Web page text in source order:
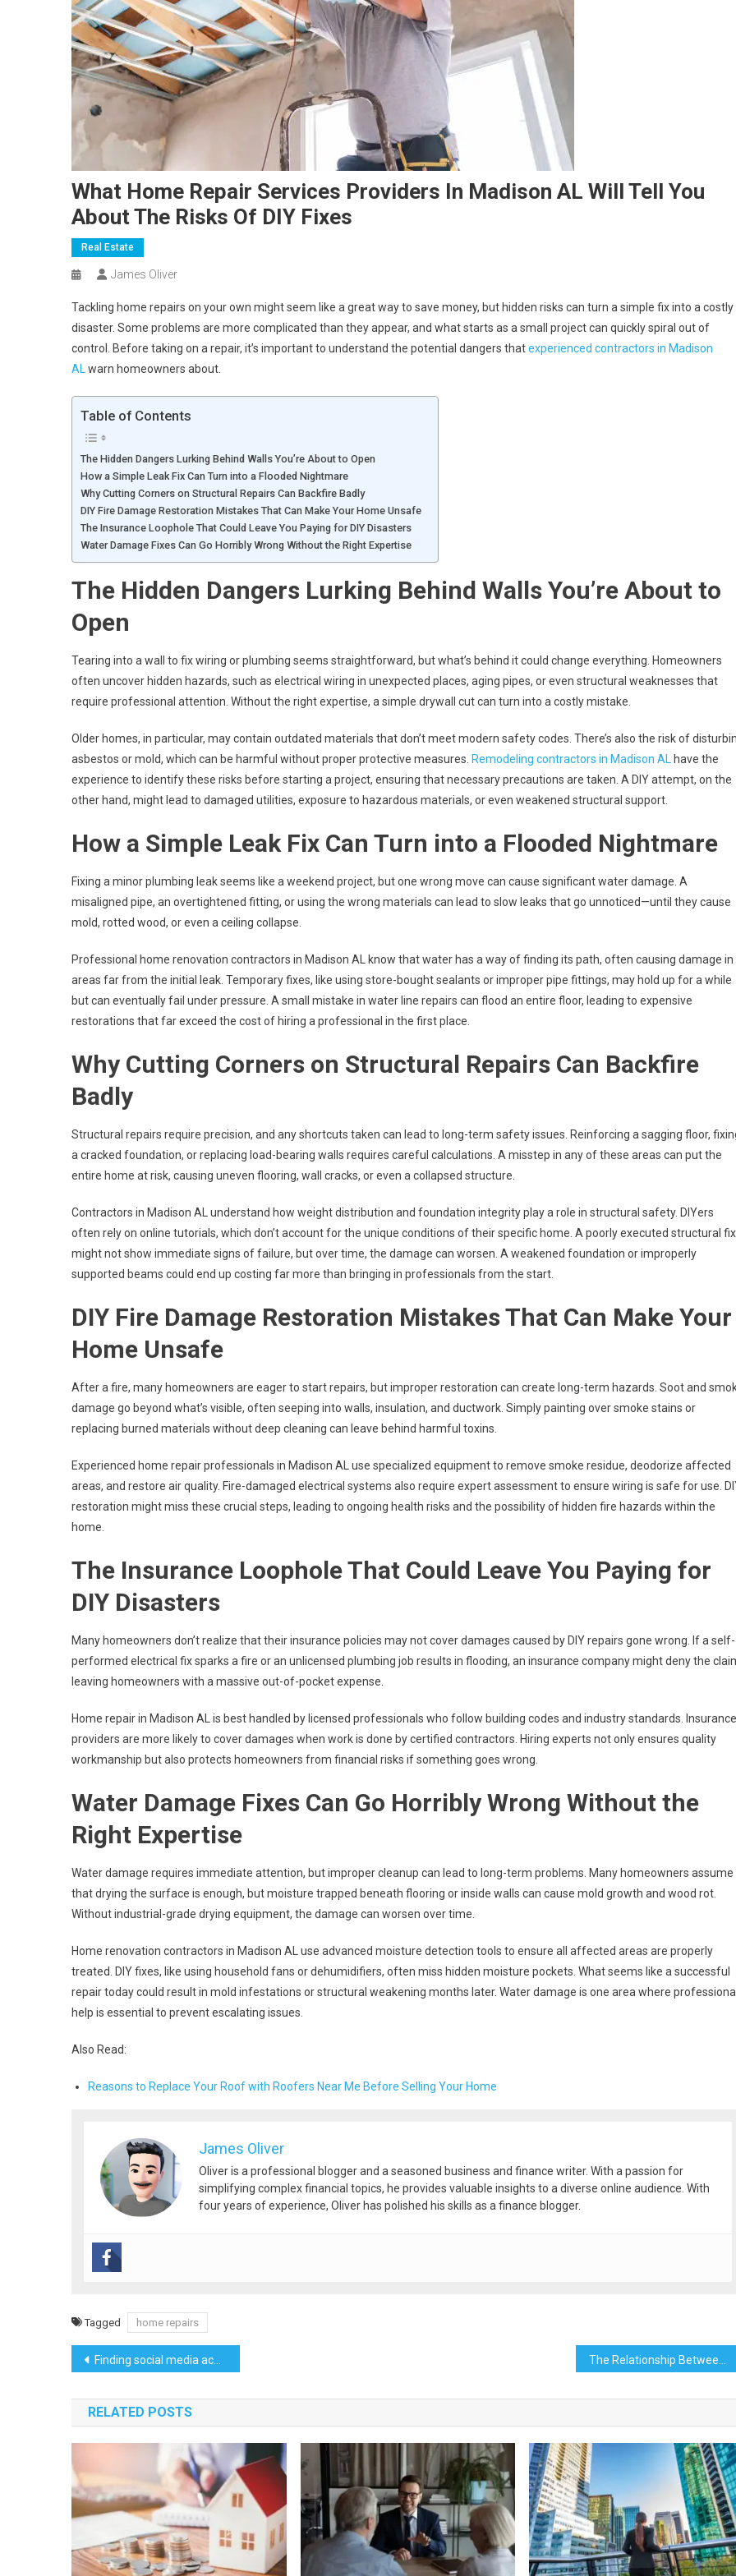
What Home Repair Services Providers In Madison AL Will Tell You
About The Risks Of DIY Fixes
Real Estate
James Oliver
Tackling home repairs on your own might seem like a great way to save money, but hidden risks can turn a simple fix into a costly
disaster. Some problems are more complicated than they appear, and what starts as a small project can quickly spiral out of
control. Before taking on a repair, it’s important to understand the potential dangers thatexperienced contractors in Madison
AL warn homeowners about.
Table of Contents
The Hidden Dangers Lurking Behind Walls You’re About to Open
How a Simple Leak Fix Can Turn into a Flooded Nightmare
Why Cutting Corners on Structural Repairs Can Backfire Badly
DIY Fire Damage Restoration Mistakes That Can Make Your Home Unsafe
The Insurance Loophole That Could Leave You Paying for DIY Disasters
Water Damage Fixes Can Go Horribly Wrong Without the Right Expertise
The Hidden Dangers Lurking Behind Walls You’re About to
Open
Tearing into a wall to fix wiring or plumbing seems straightforward, but what’s behind it could change everything. Homeowners
often uncover hidden hazards, such as electrical wiring in unexpected places, aging pipes, or even structural weaknesses that
require professional attention. Without the right expertise, a simple drywall cut can turn into a costly mistake.
Older homes, in particular, may contain outdated materials that don’t meet modern safety codes. There’s also the risk of
asbestos or mold, which can be harmful without proper protective measures. Remodeling contractors in Madison AL have the
experience to identify these risks before starting a project, ensuring that necessary precautions are taken. A DIY attempt, on the
other hand, might lead to damaged utilities, exposure to hazardous materials, or even weakened structural support.
How a Simple Leak Fix Can Turn into a Flooded Nightmare
Fixing a minor plumbing leak seems like a weekend project, but one wrong move can cause significant water damage. A
misaligned pipe, an overtightened fitting, or using the wrong materials can lead to slow leaks that go unnoticed—until they cause
mold, rotted wood, or even a ceiling collapse.
Professional home renovation contractors in Madison AL know that water has a way of finding its path, often causing damage in
areas far from the initial leak. Temporary fixes, like using store-bought sealants or improper pipe fittings, may hold up for a while
but can eventually fail under pressure. A small mistake in water line repairs can flood an entire floor, leading to expensive
restorations that far exceed the cost of hiring a professional in the first place.
Why Cutting Corners on Structural Repairs Can Backfire
Badly
Structural repairs require precision, and any shortcuts taken can lead to long-term safety issues. Reinforcing a sagging floor,
a cracked foundation, or replacing load-bearing walls requires careful calculations. A misstep in any of these areas can put the
entire home at risk, causing uneven flooring, wall cracks, or even a collapsed structure.
Contractors in Madison AL understand how weight distribution and foundation integrity play a role in structural safety. DIYers
often rely on online tutorials, which don’t account for the unique conditions of their specific home. A poorly executed structural fix
might not show immediate signs of failure, but over time, the damage can worsen. A weakened foundation or improperly
supported beams could end up costing far more than bringing in professionals from the start.
DIY Fire Damage Restoration Mistakes That Can Make Your
Home Unsafe
After a fire, many homeowners are eager to start repairs, but improper restoration can create long-term hazards. Soot and
damage go beyond what’s visible, often seeping into walls, insulation, and ductwork. Simply painting over smoke stains or
replacing burned materials without deep cleaning can leave behind harmful toxins.
Experienced home repair professionals in Madison AL use specialized equipment to remove smoke residue, deodorize affected
areas, and restore air quality. Fire-damaged electrical systems also require expert assessment to ensure wiring is safe for use.
restoration might miss these crucial steps, leading to ongoing health risks and the possibility of hidden fire hazards within the
home.
The Insurance Loophole That Could Leave You Paying for
DIY Disasters
Many homeowners don’t realize that their insurance policies may not cover damages caused by DIY repairs gone wrong. If a self-
performed electrical fix sparks a fire or an unlicensed plumbing job results in flooding, an insurance company might deny the
leaving homeowners with a massive out-of-pocket expense.
Home repair in Madison AL is best handled by licensed professionals who follow building codes and industry standards. Insurance
providers are more likely to cover damages when work is done by certified contractors. Hiring experts not only ensures quality
workmanship but also protects homeowners from financial risks if something goes wrong.
Water Damage Fixes Can Go Horribly Wrong Without the
Right Expertise
Water damage requires immediate attention, but improper cleanup can lead to long-term problems. Many homeowners assume
that drying the surface is enough, but moisture trapped beneath flooring or inside walls can cause mold growth and wood rot.
Without industrial-grade drying equipment, the damage can worsen over time.
Home renovation contractors in Madison AL use advanced moisture detection tools to ensure all affected areas are properly
treated. DIY fixes, like using household fans or dehumidifiers, often miss hidden moisture pockets. What seems like a successful
repair today could result in mold infestations or structural weakening months later. Water damage is one area where
help is essential to prevent escalating issues.
Also Read:
Reasons to Replace Your Roof with Roofers Near Me Before Selling Your Home
James Oliver
Oliver is a professional blogger and a seasoned business and finance writer. With a passion for
simplifying complex financial topics, he provides valuable insights to a diverse online audience. With
four years of experience, Oliver has polished his skills as a finance blogger.
Tagged home repairs
Post
navigation
Finding social media accounts through image searches
RELATED POSTS